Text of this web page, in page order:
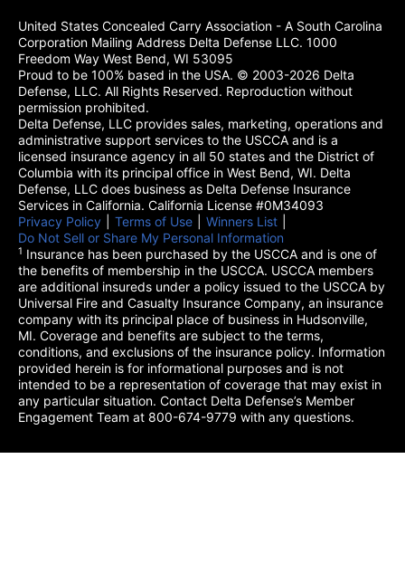
United States Concealed Carry Association - A South Carolina
Corporation Mailing Address Delta Defense LLC. 1000
Freedom Way West Bend, WI 53095
Proud to be 100% based in the USA. © 2003-2026 Delta
Defense, LLC. All Rights Reserved. Reproduction without
permission prohibited.
Delta Defense, LLC provides sales, marketing, operations and
administrative support services to the USCCA and is a
licensed insurance agency in all 50 states and the District of
Columbia with its principal office in West Bend, WI. Delta
Defense, LLC does business as Delta Defense Insurance
Services in California. California License #0M34093
Privacy Policy (opens in a new tab)
Terms of Use (opens in a new tab)
Winners List
Do Not Sell or Share My Personal Information
1 Insurance has been purchased by the USCCA and is one of
the benefits of membership in the USCCA. USCCA members
are additional insureds under a policy issued to the USCCA by
Universal Fire and Casualty Insurance Company, an insurance
company with its principal place of business in Hudsonville,
MI. Coverage and benefits are subject to the terms,
conditions, and exclusions of the insurance policy. Information
provided herein is for informational purposes and is not
intended to be a representation of coverage that may exist in
any particular situation. Contact Delta Defense’s Member
Engagement Team at 800-674-9779 with any questions.